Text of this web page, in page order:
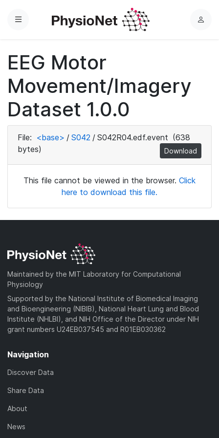
Menu
L
EEG Motor
Movement/Imagery
Dataset 1.0.0
File: <base> / S042 / S042R04.edf.event (638
bytes)
Download
This file cannot be viewed in the browser. Click
here to download this file.
Maintained by the MIT Laboratory for Computational
Physiology
Supported by the National Institute of Biomedical Imaging
and Bioengineering (NIBIB), National Heart Lung and Blood
Institute (NHLBI), and NIH Office of the Director under NIH
grant numbers U24EB037545 and R01EB030362
Navigation
Discover Data
Share Data
About
News